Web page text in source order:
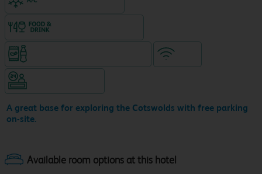
A great base for exploring the Cotswolds with free parking
on-site.